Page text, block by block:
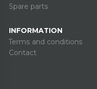
Spare parts
INFORMATION
Terms and conditions
Contact